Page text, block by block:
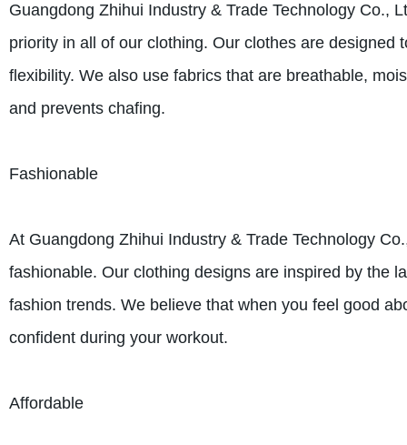
Guangdong Zhihui Industry & Trade Technology Co.,
priority in all of our clothing. Our clothes are
flexibility. We also use fabrics that are breathable,
and prevents chafing.
Fashionable
At Guangdong Zhihui Industry & Trade Technology
fashionable. Our clothing designs are inspired by the
fashion trends. We believe that when you feel good
confident during your workout.
Affordable